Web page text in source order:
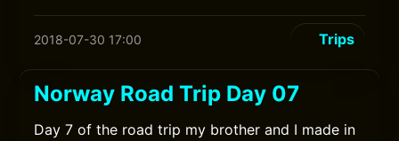
2018-07-30 17:00 Trips
Norway Road Trip Day 07
Day 7 of the road trip my brother and I made in